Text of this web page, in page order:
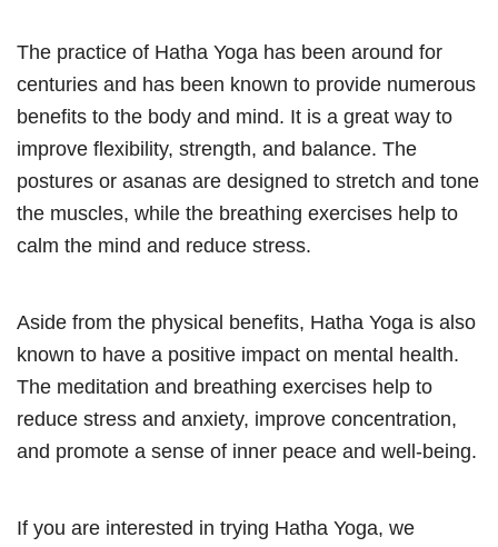
The practice of Hatha Yoga has been around for
centuries and has been known to provide numerous
benefits to the body and mind. It is a great way to
improve flexibility, strength, and balance. The
postures or asanas are designed to stretch and tone
the muscles, while the breathing exercises help to
calm the mind and reduce stress.
Aside from the physical benefits, Hatha Yoga is also
known to have a positive impact on mental health.
The meditation and breathing exercises help to
reduce stress and anxiety, improve concentration,
and promote a sense of inner peace and well-being.
If you are interested in trying Hatha Yoga, we